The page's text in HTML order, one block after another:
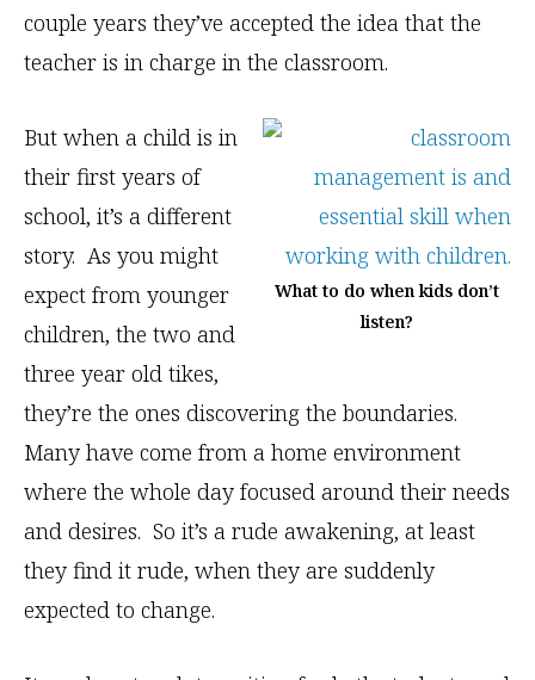
couple years they’ve accepted the idea that the
teacher is in charge in the classroom.
What to do when kids don’t
listen?
But when a child is in
their first years of
school, it’s a different
story. As you might
expect from younger
children, the two and
three year old tikes,
they’re the ones discovering the boundaries.
Many have come from a home environment
where the whole day focused around their needs
and desires. So it’s a rude awakening, at least
they find it rude, when they are suddenly
expected to change.